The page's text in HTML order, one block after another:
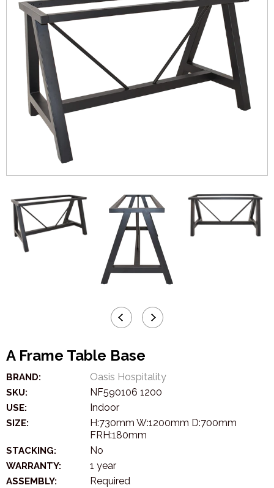
A Frame Table Base
BRAND: Oasis Hospitality
SKU: NF590106 1200
USE: Indoor
SIZE:
H:730mm W:1200mm D:700mm
FRH:180mm
STACKING: No
WARRANTY: 1 year
ASSEMBLY: Required